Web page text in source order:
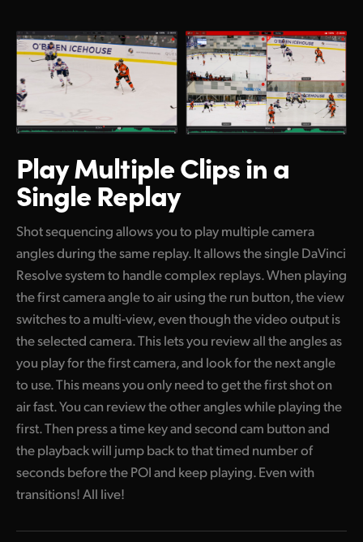
Play Multiple Clipsin a
Single Replay
Shot sequencing allows you to play multiple camera
angles during the same replay. It allows the single DaVinci
Resolve system to handle complex replays. When playing
the first camera angle to air using the run button, the view
switches to a multi-view, even though the video output is
the selected camera. This lets you review all the angles as
you play for the first camera, and look for the next angle
to use. This means you only need to get the first shot on
air fast. You can review the other angles while playing the
first. Then press a time key and second cam button and
the playback will jump back to that timed number of
seconds before the POI and keep playing. Even with
transitions! All live!